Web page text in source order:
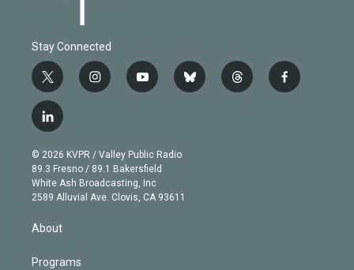
Stay Connected
t
w
i
t
e
r
i
n
g
r
a
m
y
o
b
e
b
l
t
h
f
a
l
i
n
k
e
d
n
© 2026 KVPR / Valley Public Radio
89.3 Fresno / 89.1 Bakersfield
White Ash Broadcasting, Inc
2589 Alluvial Ave. Clovis, CA 93611
About
Programs